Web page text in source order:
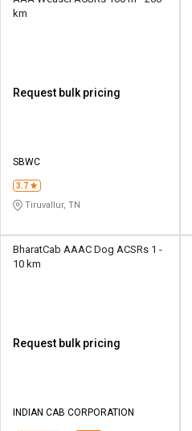
km
Request bulk pricing
SBWC
3.7
Tiruvallur, TN
BharatCab AAAC Dog ACSRs 1 -
10 km
Request bulk pricing
INDIAN CAB CORPORATION